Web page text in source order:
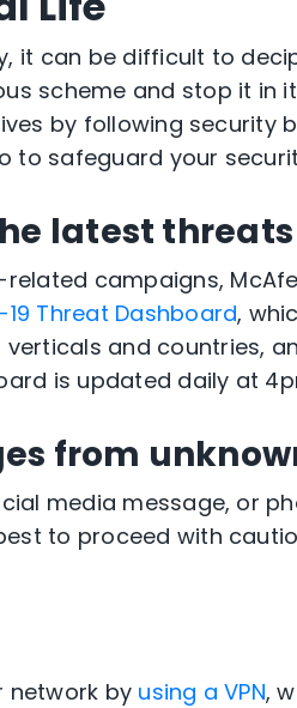
it can be difficult to
scheme and stop it in
by following security
to safeguard your
latest threats
campaigns,
19 Threat Dashboard,
and countries,
is updated daily at
from
media message, or
to proceed with
network by using a VPN,